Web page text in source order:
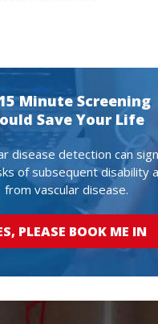
Minute Screening
Save Your Life
disease detection can
of subsequent disability
from vascular disease.
PLEASE BOOK ME IN